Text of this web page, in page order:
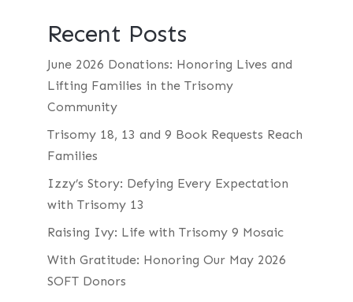
Recent Posts
June 2026 Donations: Honoring Lives and
Lifting Families in the Trisomy
Community
Trisomy 18, 13 and 9 Book Requests Reach
Families
Izzy’s Story: Defying Every Expectation
with Trisomy 13
Raising Ivy: Life with Trisomy 9 Mosaic
With Gratitude: Honoring Our May 2026
SOFT Donors